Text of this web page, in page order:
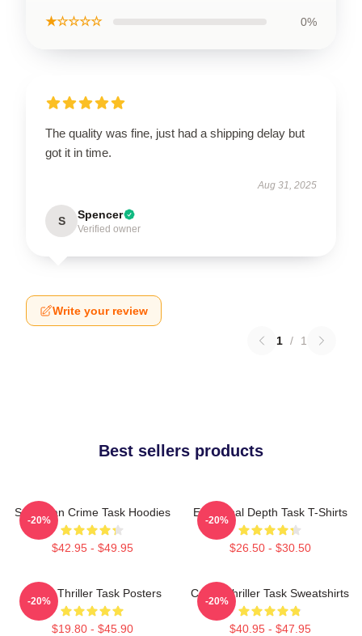
★☆☆☆☆ 0%
The quality was fine, just had a shipping delay but
got it in time.
Aug 31, 2025
S Spencer
Verified owner
Write your review
1 / 1
Best sellers products
Suburban Crime Task Hoodies
$42.95 - $49.95
-20%
Emotional Depth Task T-Shirts
$26.50 - $30.50
-20%
Crime Thriller Task Posters
$19.80 - $45.90
-20%
Crime Thriller Task Sweatshirts
$40.95 - $47.95
-20%